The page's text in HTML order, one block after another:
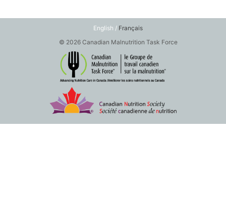
English / Français
© 2026 Canadian Malnutrition Task Force